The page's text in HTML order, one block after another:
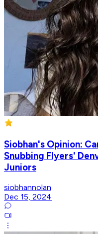
Siobhan's Opinion:
Snubbing Flyers'
Juniors
siobhannolan
Dec 15, 2024